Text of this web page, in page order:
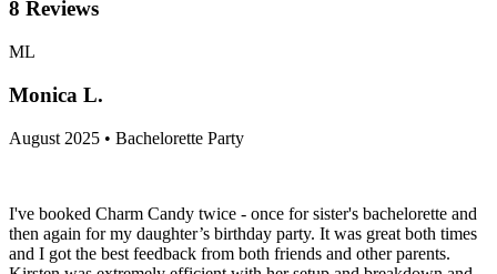
8 Reviews
ML
Monica L.
August 2025 • Bachelorette Party
I've booked Charm Candy twice - once for sister's bachelorette and
then again for my daughter’s birthday party. It was great both times
and I got the best feedback from both friends and other parents.